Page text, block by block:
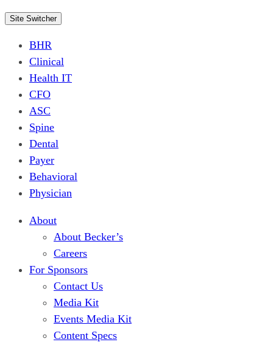
Site Switcher
BHR
Clinical
Health IT
CFO
ASC
Spine
Dental
Payer
Behavioral
Physician
About
About Becker’s
Careers
For Sponsors
Contact Us
Media Kit
Events Media Kit
Content Specs